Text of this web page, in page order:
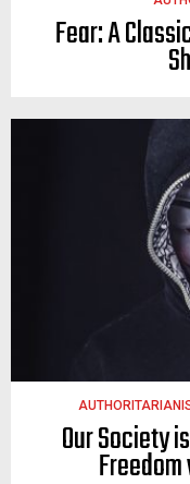
Fear: A
Our Society